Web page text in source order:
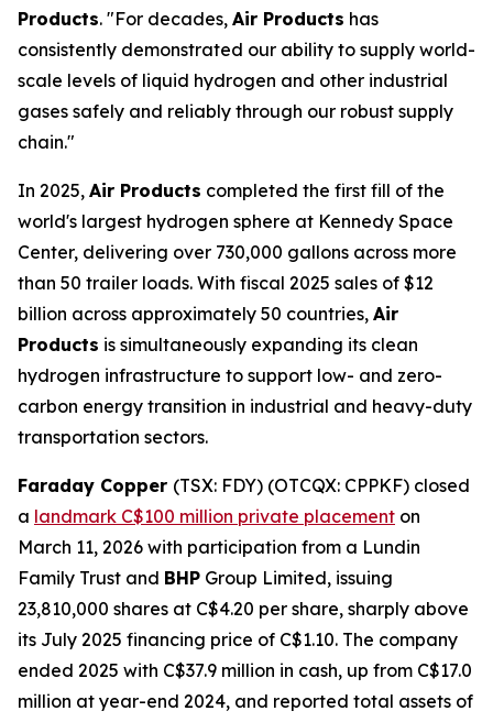
Products. "For decades, Air Products has
consistently demonstrated our ability to supply world-
scale levels of liquid hydrogen and other industrial
gases safely and reliably through our robust supply
chain."
In 2025, Air Products completed the first fill of the
world's largest hydrogen sphere at Kennedy Space
Center, delivering over 730,000 gallons across more
than 50 trailer loads. With fiscal 2025 sales of $12
billion across approximately 50 countries, Air
Products is simultaneously expanding its clean
hydrogen infrastructure to support low- and zero-
carbon energy transition in industrial and heavy-duty
transportation sectors.
Faraday Copper (TSX: FDY) (OTCQX: CPPKF) closed
a landmark C$100 million private placement on
March 11, 2026 with participation from a Lundin
Family Trust and BHP Group Limited, issuing
23,810,000 shares at C$4.20 per share, sharply above
its July 2025 financing price of C$1.10. The company
ended 2025 with C$37.9 million in cash, up from C$17.0
million at year-end 2024, and reported total assets of